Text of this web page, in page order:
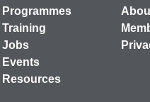
Programmes
Training
Jobs
Events
Resources